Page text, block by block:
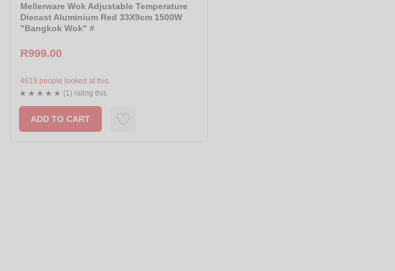
Mellerware Wok Adjustable Temperature
Diecast Aluminium Red 33X9cm 1500W
"Bangkok Wok" #
R999.00
4619 people looked at this.
(1) rating this
ADD TO CART